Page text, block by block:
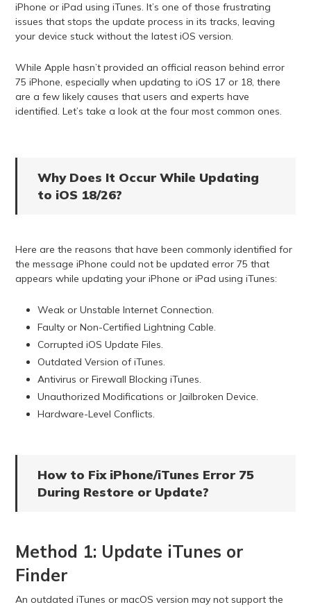
iPhone or iPad using iTunes. It’s one of those frustrating
issues that stops the update process in its tracks, leaving
your device stuck without the latest iOS version.
While Apple hasn’t provided an official reason behind error
75 iPhone, especially when updating to iOS 17 or 18, there
are a few likely causes that users and experts have
identified. Let’s take a look at the four most common ones.
Why Does It Occur While Updating
to iOS 18/26?
Here are the reasons that have been commonly identified for
the message iPhone could not be updated error 75 that
appears while updating your iPhone or iPad using iTunes:
Weak or Unstable Internet Connection.
Faulty or Non-Certified Lightning Cable.
Corrupted iOS Update Files.
Outdated Version of iTunes.
Antivirus or Firewall Blocking iTunes.
Unauthorized Modifications or Jailbroken Device.
Hardware-Level Conflicts.
How to Fix iPhone/iTunes Error 75
During Restore or Update?
Method 1: Update iTunes or
Finder
An outdated iTunes or macOS version may not support the